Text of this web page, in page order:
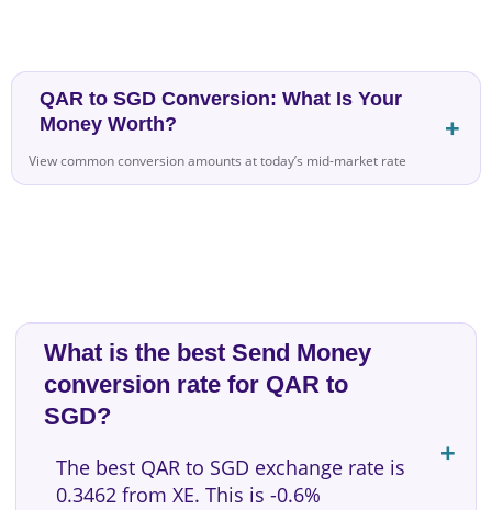
QAR to SGD Conversion: What Is Your
Money Worth?
View common conversion amounts at today’s mid-market rate
What is the best Send Money
conversion rate for QAR to
SGD?
The best QAR to SGD exchange rate is
0.3462 from XE. This is -0.6%